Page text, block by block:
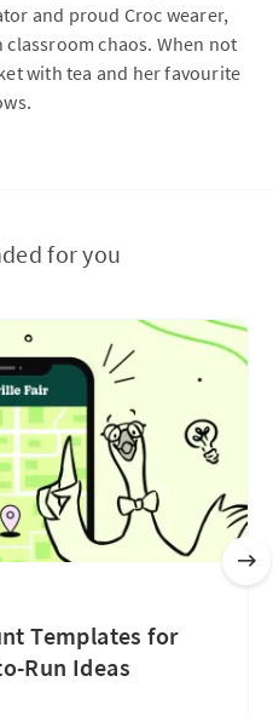
and proud Croc wearer,
chaos. When not
with tea and her favourite
for you
Templates for
Run Ideas